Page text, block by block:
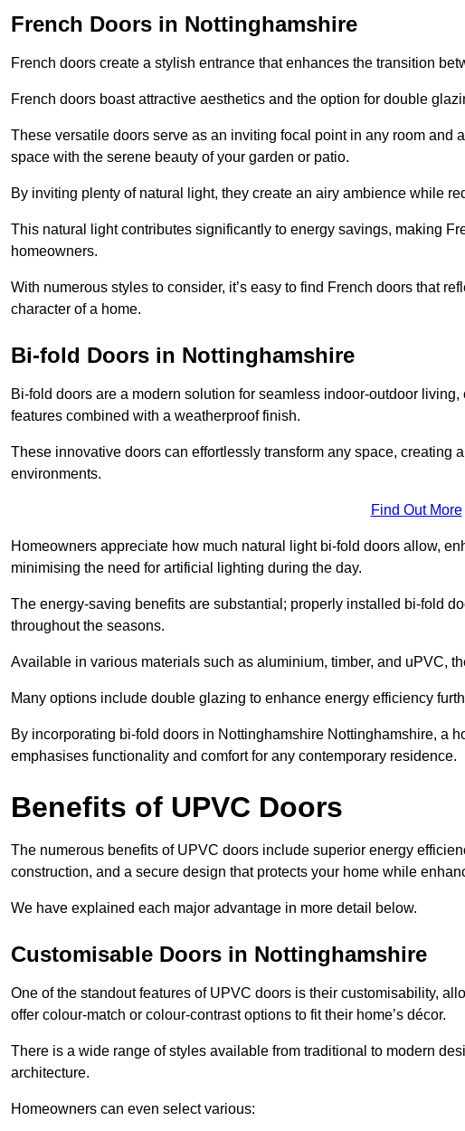
French Doors in Nottinghamshire
French doors create a stylish entrance that enhances the transition
French doors boast attractive aesthetics and the option for double
These versatile doors serve as an inviting focal point in any room and
space with the serene beauty of your garden or patio.
By inviting plenty of natural light, they create an airy ambience while
This natural light contributes significantly to energy savings, making
homeowners.
With numerous styles to consider, it’s easy to find French doors that
character of a home.
Bi-fold Doors in Nottinghamshire
Bi-fold doors are a modern solution for seamless indoor-outdoor
features combined with a weatherproof finish.
These innovative doors can effortlessly transform any space, creating
environments.
Find Out More
Homeowners appreciate how much natural light bi-fold doors allow,
minimising the need for artificial lighting during the day.
The energy-saving benefits are substantial; properly installed bi-fold
throughout the seasons.
Available in various materials such as aluminium, timber, and uPVC,
Many options include double glazing to enhance energy efficiency
By incorporating bi-fold doors in Nottinghamshire Nottinghamshire, a
emphasises functionality and comfort for any contemporary residence.
Benefits of UPVC Doors
The numerous benefits of UPVC doors include superior energy
construction, and a secure design that protects your home while
We have explained each major advantage in more detail below.
Customisable Doors in Nottinghamshire
One of the standout features of UPVC doors is their customisability,
offer colour-match or colour-contrast options to fit their home’s décor.
There is a wide range of styles available from traditional to modern
architecture.
Homeowners can even select various: